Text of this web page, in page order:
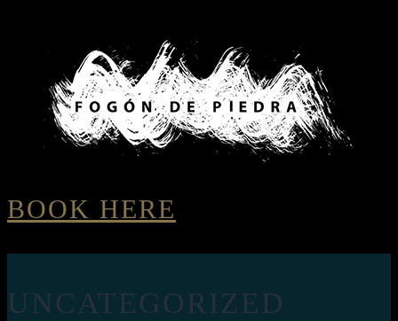
BOOK HERE
UNCATEGORIZED